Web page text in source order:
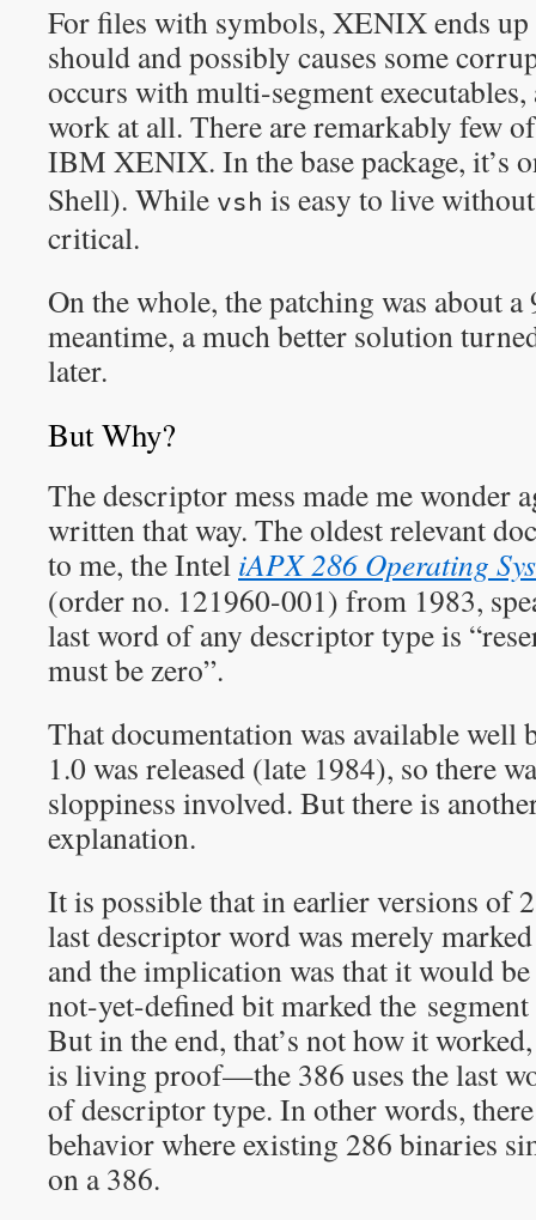
For files with symbols, XENIX ends
should and possibly causes some
occurs with multi-segment executables,
work at all. There are remarkably few
IBM XENIX. In the base package, it’s
Shell). While vsh is easy to live
critical.
On the whole, the patching was about a
meantime, a much better solution
later.
But Why?
The descriptor mess made me wonder
written that way. The oldest relevant
to me, the Intel iAPX 286 Operating
(order no. 121960-001) from 1983,
last word of any descriptor type is
must be zero”.
That documentation was available
1.0 was released (late 1984), so there
sloppiness involved. But there is
explanation.
It is possible that in earlier versions of
last descriptor word was merely
and the implication was that it would
not-yet-defined bit marked the segment
But in the end, that’s not how it
is living proof—the 386 uses the last
of descriptor type. In other words,
behavior where existing 286 binaries
on a 386.